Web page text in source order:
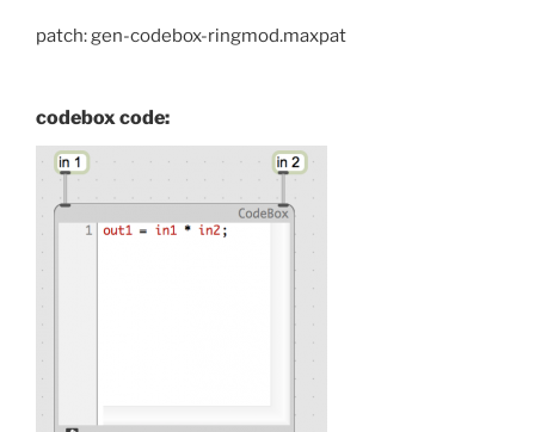
patch: gen-codebox-ringmod.maxpat
codebox code: